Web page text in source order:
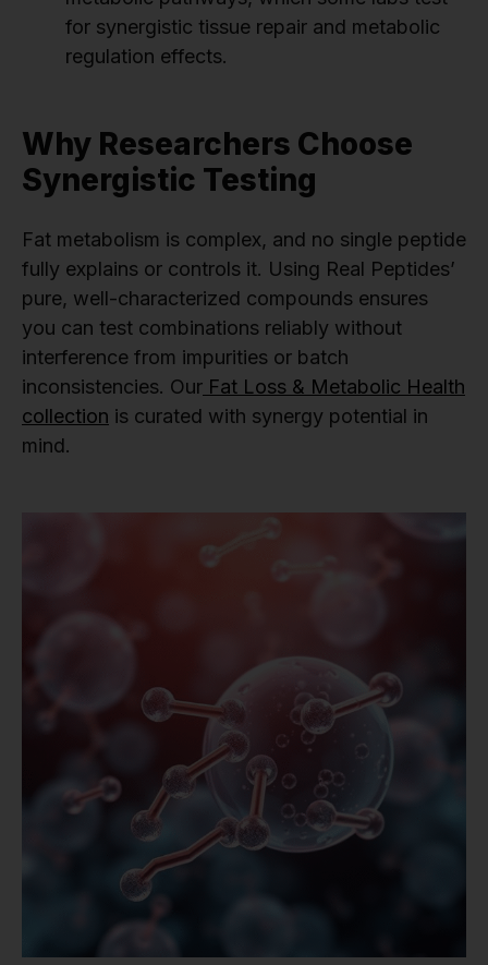
for synergistic tissue repair and metabolic
regulation effects.
Why Researchers Choose
Synergistic Testing
Fat metabolism is complex, and no single peptide
fully explains or controls it. Using Real Peptides’
pure, well-characterized compounds ensures
you can test combinations reliably without
interference from impurities or batch
inconsistencies. Our Fat Loss & Metabolic Health
collection is curated with synergy potential in
mind.